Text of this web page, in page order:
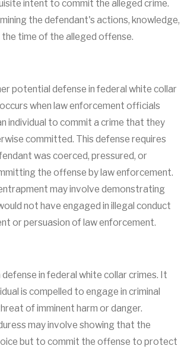
intent to commit the alleged crime.
the defendant's actions, knowledge,
time of the alleged offense.
potential defense in federal white collar
when law enforcement officials
individual to commit a crime that they
committed. This defense requires
was coerced, pressured, or
the offense by law enforcement.
may involve demonstrating
not have engaged in illegal conduct
or persuasion of law enforcement.
defense in federal white collar crimes. It
is compelled to engage in criminal
of imminent harm or danger.
may involve showing that the
but to commit the offense to protect